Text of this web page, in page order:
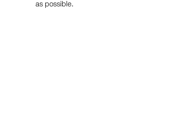
as possible.